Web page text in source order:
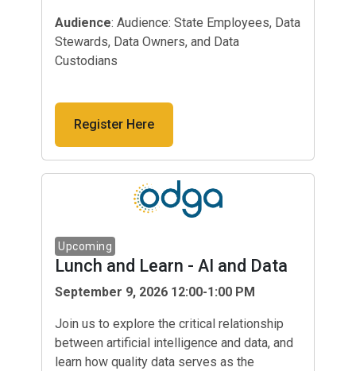
Audience: Audience: State Employees, Data
Stewards, Data Owners, and Data
Custodians
Register Here
Lunch and Learn - AI and Data
September 9, 2026 12:00-1:00 PM
Join us to explore the critical relationship
between artificial intelligence and data, and
learn how quality data serves as the